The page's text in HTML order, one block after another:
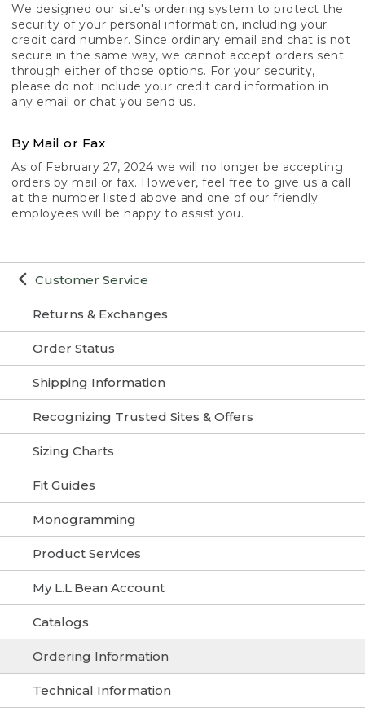
Customer Service
Returns & Exchanges
Order Status
Shipping Information
Recognizing Trusted Sites & Offers
Sizing Charts
Fit Guides
Monogramming
Product Services
My L.L.Bean Account
Catalogs
Ordering Information
Technical Information
We designed our site's ordering system to protect the
security of your personal information, including your
credit card number. Since ordinary email and chat is not
secure in the same way, we cannot accept orders sent
through either of those options. For your security,
please do not include your credit card information in
any email or chat you send us.
By Mail or Fax
As of February 27, 2024 we will no longer be accepting
orders by mail or fax. However, feel free to give us a call
at the number listed above and one of our friendly
employees will be happy to assist you.